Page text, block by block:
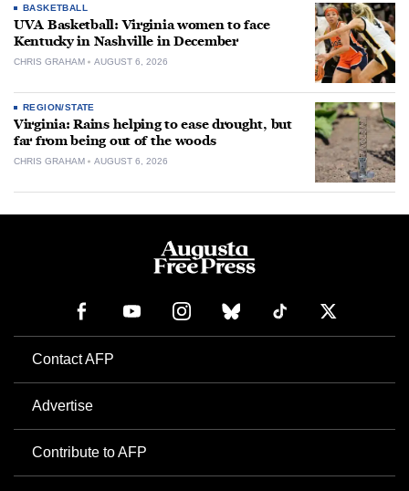
BASKETBALL
UVA Basketball: Virginia women to face
Kentucky in Nashville in December
CHRIS GRAHAM AUGUST 6, 2026
REGION/STATE
Virginia: Rains helping to ease drought, but
far from being out of the woods
CHRIS GRAHAM AUGUST 6, 2026
Contact AFP
Advertise
Contribute to AFP